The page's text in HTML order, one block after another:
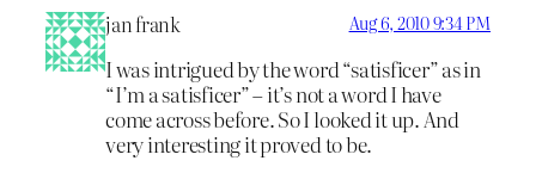
jan frank Aug 6, 2010 9:34 PM
I was intrigued by the word “satisficer” as in
“I’m a satisficer” – it’s not a word I have
come across before. So I looked it up. And
very interesting it proved to be.